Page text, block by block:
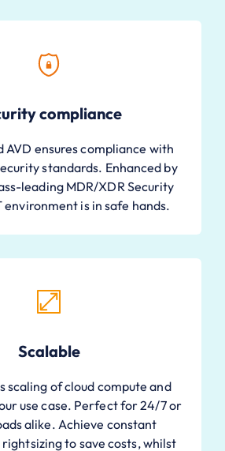
compliance
AVD ensures compliance with
standards. Enhanced by
leading MDR/XDR Security
environment is in safe hands.
Scalable
scaling of cloud compute and
use case. Perfect for 24/7 or
alike. Achieve constant
to save costs, whilst